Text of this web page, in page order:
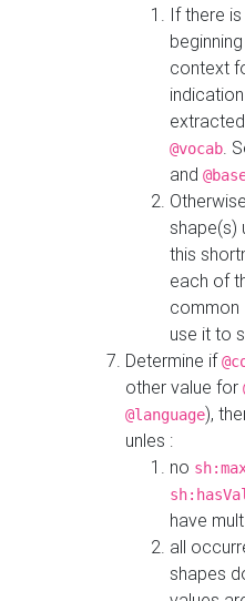
If there
context
@vocab.
and
shape(s)
this
each of
common
use it to
Determine if
other value for
@language),
unles :
no
have
all
shapes